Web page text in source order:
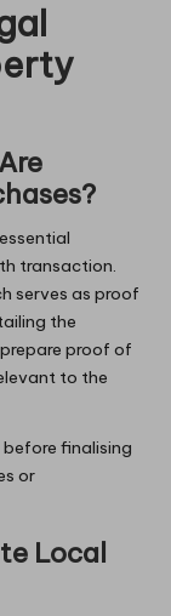
transaction.
serves as proof
the
proof of
to the
before finalising
or
Local